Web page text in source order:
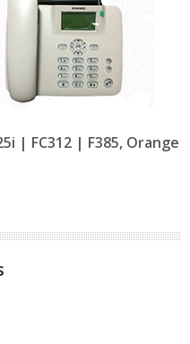
| FC312 | F385, Orange